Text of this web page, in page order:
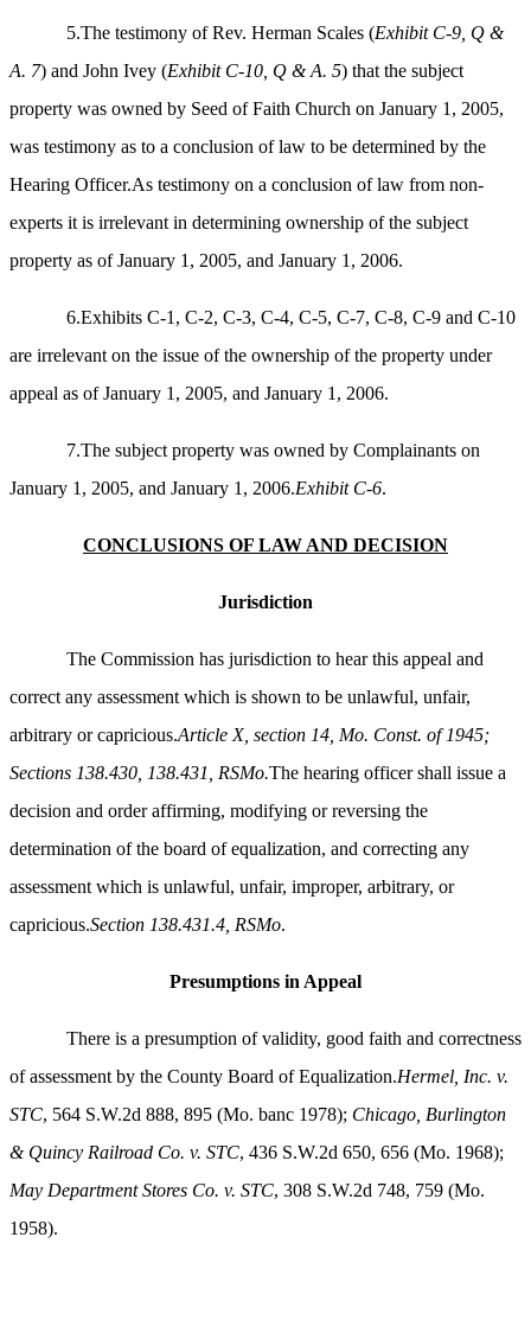
5.The testimony of Rev. Herman Scales (Exhibit C-9, Q &
A. 7) and John Ivey (Exhibit C-10, Q & A. 5) that the subject
property was owned by Seed of Faith Church on January 1, 2005,
was testimony as to a conclusion of law to be determined by the
Hearing Officer.As testimony on a conclusion of law from non-
experts it is irrelevant in determining ownership of the subject
property as of January 1, 2005, and January 1, 2006.
6.Exhibits C-1, C-2, C-3, C-4, C-5, C-7, C-8, C-9 and C-10
are irrelevant on the issue of the ownership of the property under
appeal as of January 1, 2005, and January 1, 2006.
7.The subject property was owned by Complainants on
January 1, 2005, and January 1, 2006.Exhibit C-6.
CONCLUSIONS OF LAW AND DECISION
Jurisdiction
The Commission has jurisdiction to hear this appeal and
correct any assessment which is shown to be unlawful, unfair,
arbitrary or capricious.Article X, section 14, Mo. Const. of 1945;
Sections 138.430, 138.431, RSMo.The hearing officer shall issue a
decision and order affirming, modifying or reversing the
determination of the board of equalization, and correcting any
assessment which is unlawful, unfair, improper, arbitrary, or
capricious.Section 138.431.4, RSMo.
Presumptions in Appeal
There is a presumption of validity, good faith and correctness
of assessment by the County Board of Equalization.Hermel, Inc. v.
STC, 564 S.W.2d 888, 895 (Mo. banc 1978); Chicago, Burlington
& Quincy Railroad Co. v. STC, 436 S.W.2d 650, 656 (Mo. 1968);
May Department Stores Co. v. STC, 308 S.W.2d 748, 759 (Mo.
1958).